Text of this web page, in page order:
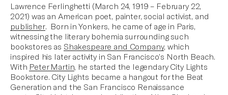
Lawrence Ferlinghetti (March 24, 1919 – February 22,
2021) was an American poet, painter, social activist, and
publisher. Born in Yonkers, he came of age in Paris,
witnessing the literary bohemia surrounding such
bookstores as Shakespeare and Company, which
inspired his later activity in San Francisco’s North Beach.
With Peter Martin , he started the legendary City Lights
Bookstore . City Lights became a hangout forthe Beat
Generation and the San Francisco Renaissance